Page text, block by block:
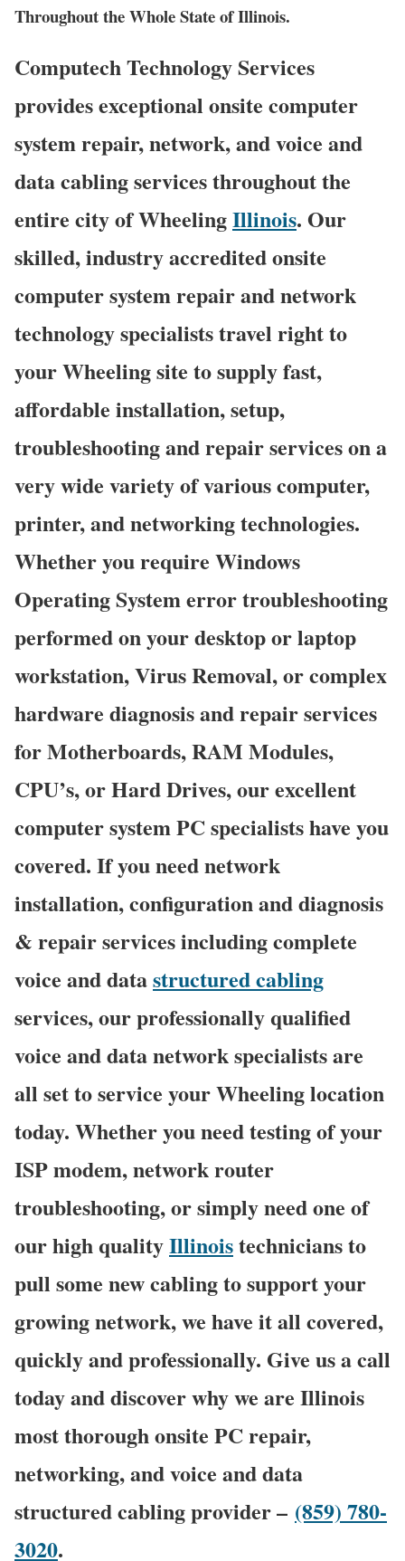
Throughout the Whole State of Illinois.
Computech Technology Services
provides exceptional onsite computer
system repair, network, and voice and
data cabling services throughout the
entire city of WheelingIllinois. Our
skilled, industry accredited onsite
computer system repair and network
technology specialists travel right to
your Wheeling site to supply fast,
affordable installation, setup,
troubleshooting and repair services on a
very wide variety of various computer,
printer, and networking technologies.
Whether you require Windows
Operating System error troubleshooting
performed on your desktop or laptop
workstation, Virus Removal, or complex
hardware diagnosis and repair services
for Motherboards, RAM Modules,
CPU’s, or Hard Drives, our excellent
computer system PC specialists have you
covered. If you need network
installation, configuration and diagnosis
& repair services including complete
voice and datastructured cabling
services, our professionally qualified
voice and data network specialists are
all set to service your Wheeling location
today. Whether you need testing of your
ISP modem, network router
troubleshooting, or simply need one of
our high qualityIllinoistechnicians to
pull some new cabling to support your
growing network, we have it all covered,
quickly and professionally. Give us a call
today and discover why we are Illinois
most thorough onsite PC repair,
networking, and voice and data
structured cabling provider – (859) 780-
3020.